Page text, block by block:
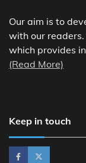
Our aim is to
with our readers.
which provides
(Read More)
Keep in touch